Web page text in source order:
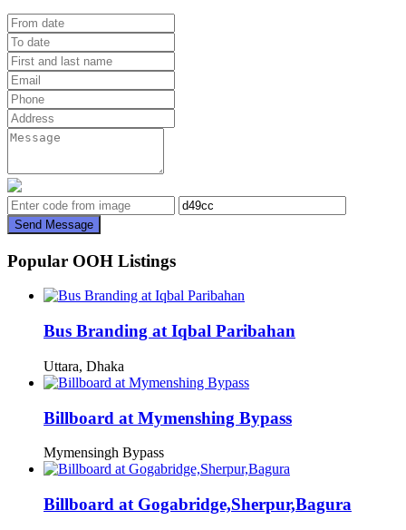
Send Message
Popular OOH Listings
Bus Branding at Iqbal Paribahan
Uttara, Dhaka
Billboard at Mymenshing Bypass
Mymensingh Bypass
Billboard at Gogabridge,Sherpur,Bagura